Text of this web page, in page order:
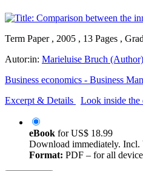
Term Paper , 2005 , 13 Pages ,
Autor:in: Marieluise Bruch (Author)
Business economics - Business
Excerpt & Details
Look inside the
eBook forUS$ 18.99
Download immediately. Incl.
Format: PDF – for all